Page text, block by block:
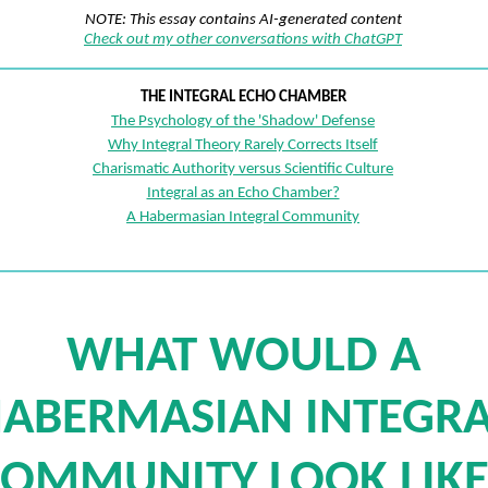
NOTE: This essay contains AI-generated content
Check out my other conversations with ChatGPT
THE INTEGRAL ECHO CHAMBER
The Psychology of the 'Shadow' Defense
Why Integral Theory Rarely Corrects Itself
Charismatic Authority versus Scientific Culture
Integral as an Echo Chamber?
A Habermasian Integral Community
WHAT WOULD A